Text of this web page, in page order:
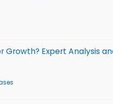
Growth? Expert Analysis